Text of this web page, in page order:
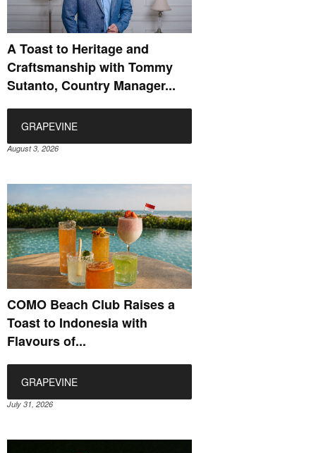
A Toast to Heritage and
Craftsmanship with Tommy
Sutanto, Country Manager...
GRAPEVINE
August 3, 2026
COMO Beach Club Raises a
Toast to Indonesia with
Flavours of...
GRAPEVINE
July 31, 2026